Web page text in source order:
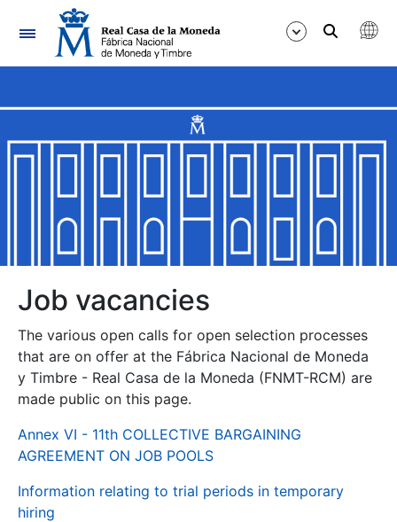
Navigation
Show/Hide
Show/Hide
Show/Hide
Show/Hide
Show/Hide
Job vacancies
The various open calls for open selection processes
that are on offer at the Fábrica Nacional de Moneda
y Timbre - Real Casa de la Moneda (FNMT-RCM) are
made public on this page.
Annex VI - 11th COLLECTIVE BARGAINING
AGREEMENT ON JOB POOLS
Information relating to trial periods in temporary
hiring